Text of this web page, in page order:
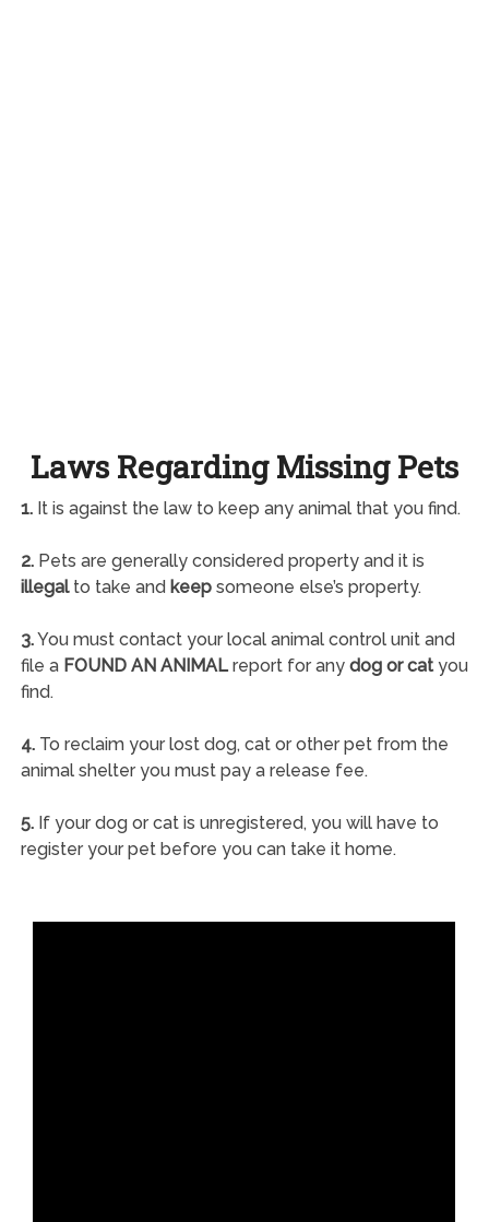
Laws Regarding Missing Pets
1.It is against the law to keep any animal that you find.
2.Pets are generally considered property and it is
illegalto take and keepsomeone else’s property.
3.You must contact your local animal control unit and
file a FOUND AN ANIMALreport for any dog or catyou
find.
4.To reclaim your lost dog, cat or other pet from the
animal shelter you must pay a release fee.
5.If your dog or cat is unregistered, you will have to
register your pet before you can take it home.